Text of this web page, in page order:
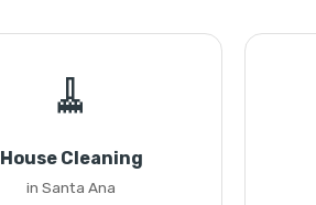
🧹
House Cleaning
in Santa Ana